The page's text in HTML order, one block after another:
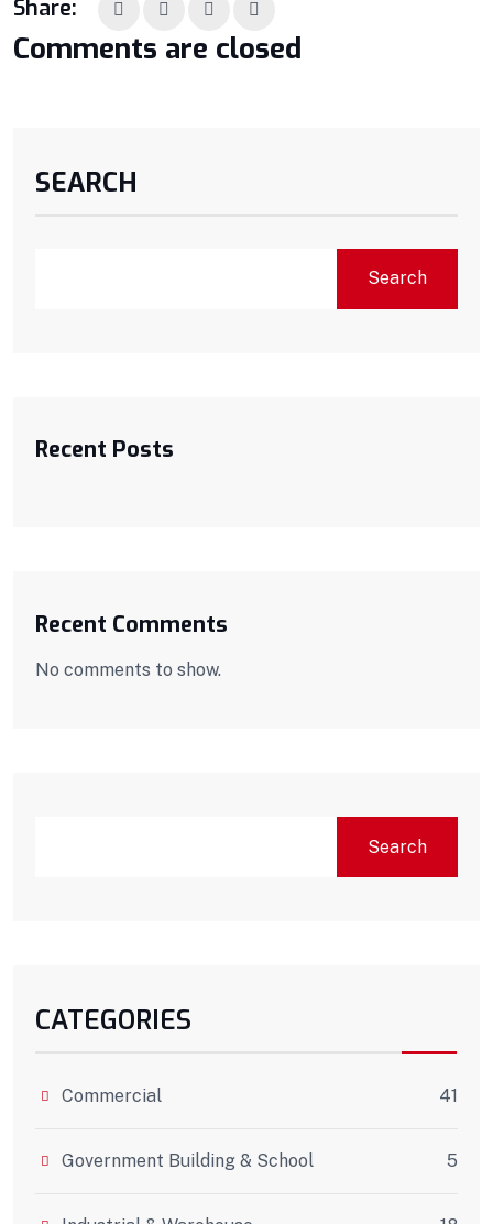
Share:
Comments are closed
SEARCH
Search
Recent Posts
Recent Comments
No comments to show.
Search
CATEGORIES
Commercial 41
Government Building & School 5